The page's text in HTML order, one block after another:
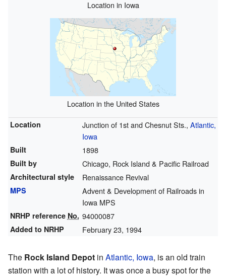
Location in Iowa
Location in the United States
Location Junction of 1st and Chesnut Sts., Atlantic,
Iowa
Built 1898
Built by Chicago, Rock Island & Pacific Railroad
Architectural style Renaissance Revival
MPS
Advent & Development of Railroads in
Iowa MPS
NRHP reference No. 94000087
Added to NRHP February 23, 1994
The Rock Island Depot in Atlantic, Iowa, is an old train
station with a lot of history. It was once a busy spot for the